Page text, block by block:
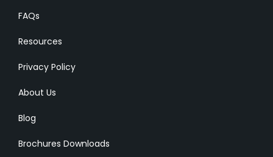
FAQs
Resources
Privacy Policy
About Us
Blog
Brochures Downloads